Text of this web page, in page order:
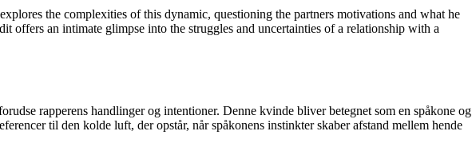
the complexities of this dynamic, questioning the partners motivations and what he
offers an intimate glimpse into the struggles and uncertainties of a relationship with a
rapperens handlinger og intentioner. Denne kvinde bliver betegnet som en spåkone og
til den kolde luft, der opstår, når spåkonens instinkter skaber afstand mellem hende